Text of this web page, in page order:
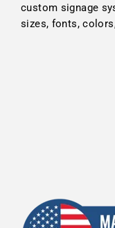
custom signage
sizes, fonts,